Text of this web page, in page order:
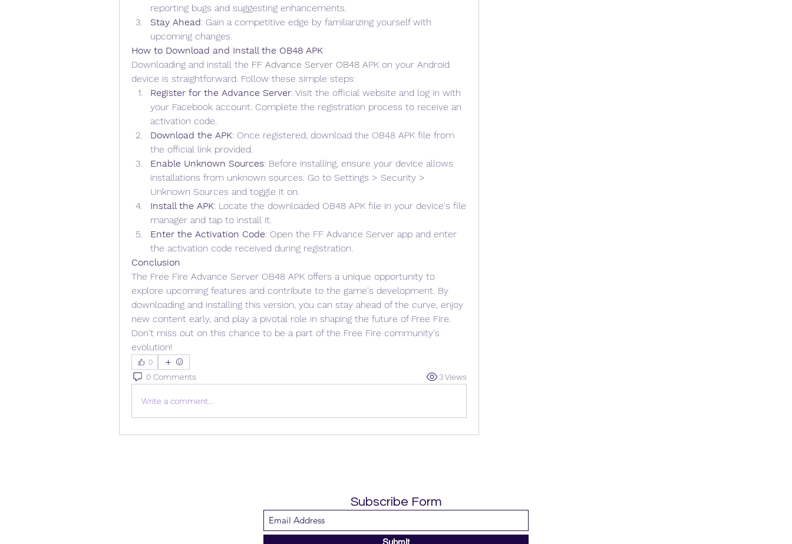
reporting bugs and suggesting enhancements.
Stay Ahead: Gain a competitive edge by familiarizing yourself with
upcoming changes.
How to Download and Install the OB48 APK
Downloading and install the FF Advance Server OB48 APK on your Android
device is straightforward. Follow these simple steps:
Register for the Advance Server: Visit the official website and log in with
your Facebook account. Complete the registration process to receive an
activation code.
Download the APK: Once registered, download the OB48 APK file from
the official link provided.
Enable Unknown Sources: Before installing, ensure your device allows
installations from unknown sources. Go to Settings > Security >
Unknown Sources and toggle it on.
Install the APK: Locate the downloaded OB48 APK file in your device's file
manager and tap to install it.
Enter the Activation Code: Open the FF Advance Server app and enter
the activation code received during registration.
Conclusion
The Free Fire Advance Server OB48 APK offers a unique opportunity to
explore upcoming features and contribute to the game's development. By
downloading and installing this version, you can stay ahead of the curve, enjoy
new content early, and play a pivotal role in shaping the future of Free Fire.
Don't miss out on this chance to be a part of the Free Fire community's
evolution!
0
0 Comments 3 Views
Write a comment...
Subscribe Form
Submit